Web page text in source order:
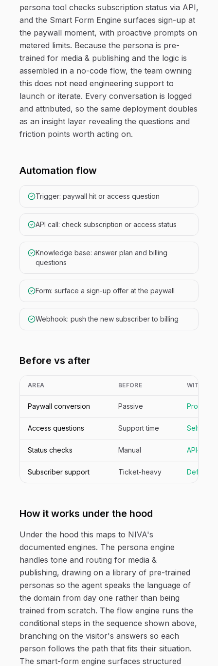
persona tool checks subscription status via API,
and the Smart Form Engine surfaces sign-up at
the paywall moment, with proactive prompts on
metered limits. Because the persona is pre-
trained for media & publishing and the logic is
assembled in a no-code flow, the team owning
this does not need engineering support to
launch or iterate. Every conversation is logged
and attributed, so the same deployment doubles
as an insight layer revealing the questions and
friction points worth acting on.
Automation flow
Trigger: paywall hit or access question
API call: check subscription or access status
Knowledge base: answer plan and billing
questions
Form: surface a sign-up offer at the paywall
Webhook: push the new subscriber to billing
Before vs after
AREA BEFORE WITH
Paywall conversion Passive
Access questions Support time Self-
Status checks Manual API-
Subscriber support Ticket-heavy
How it works under the hood
Under the hood this maps to NIVA's
documented engines. The persona engine
handles tone and routing for media &
publishing, drawing on a library of pre-trained
personas so the agent speaks the language of
the domain from day one rather than being
trained from scratch. The flow engine runs the
conditional steps in the sequence shown above,
branching on the visitor's answers so each
person follows the path that fits their situation.
The smart-form engine surfaces structured